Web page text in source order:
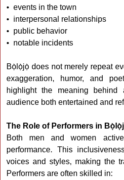
• events in the town
• interpersonal relationships
• public behavior
• notable incidents
Bọ̀lọ̀jọ̀ does not merely repeat
exaggeration, humor, and
highlight the meaning behind
audience both entertained and
The Role of Performers in
Both men and women
performance. This
voices and styles, making the
Performers are often skilled in: